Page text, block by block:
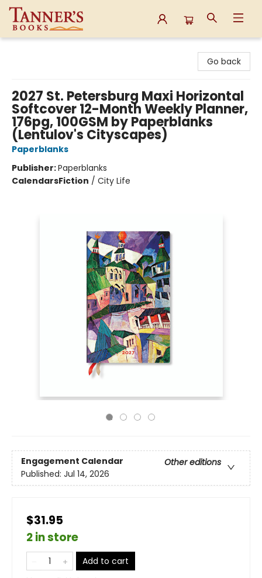
Go back
2027 St. Petersburg Maxi Horizontal
Softcover 12-Month Weekly Planner,
176pg, 100GSM by Paperblanks
(Lentulov's Cityscapes)
Paperblanks
Publisher:Paperblanks
CalendarsFiction / City Life
Engagement Calendar
Other editions
Published: Jul 14, 2026
$31.95
2 in store
Add to cart